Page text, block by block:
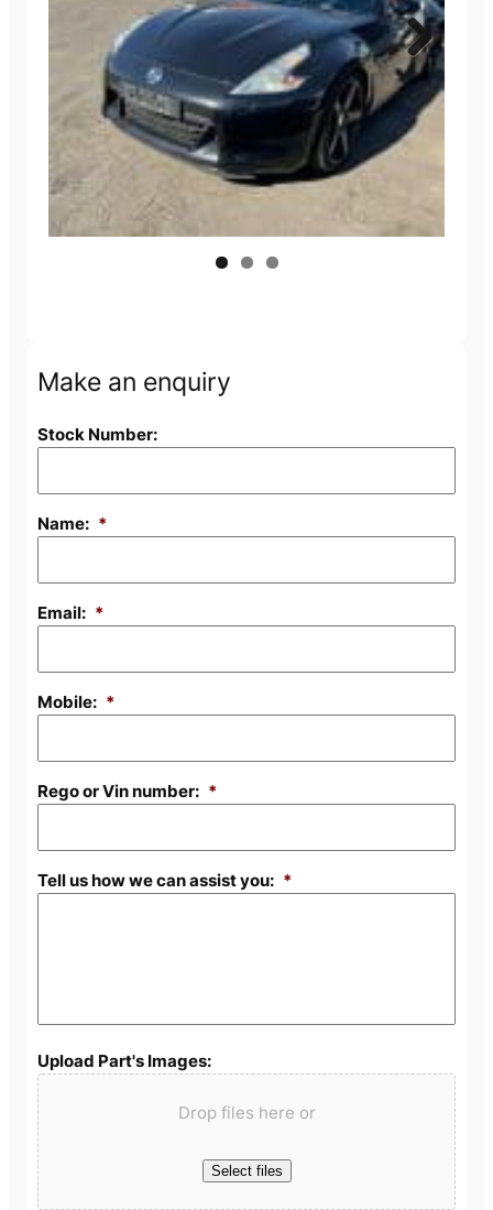
Next
Make an enquiry
Stock Number:
Name: *
Email: *
Mobile: *
Rego or Vin number: *
Tell us how we can assist you: *
Upload Part's Images:
Drop files here or
Select files